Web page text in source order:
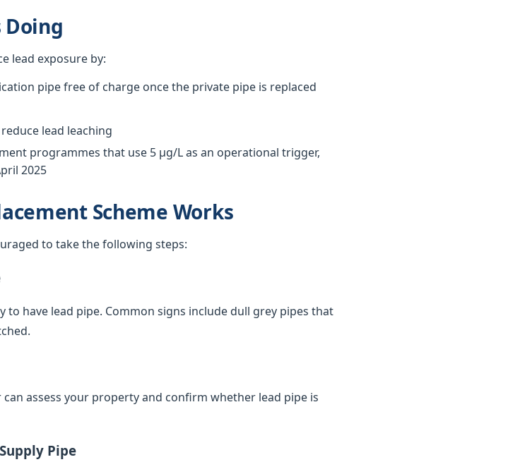
lead exposure by:
pipe free of charge once the private pipe is replaced
lead leaching
programmes that use 5 µg/L as an operational trigger,
2025
Scheme Works
to take the following steps:
have lead pipe. Common signs include dull grey pipes that
assess your property and confirm whether lead pipe is
Pipe